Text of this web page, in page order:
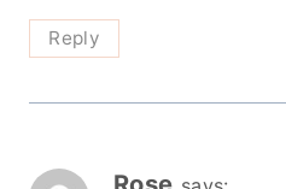
Reply